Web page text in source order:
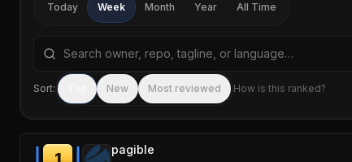
Today Week Month Year All Time
Search repositories by name, tagline, or language
Sort: New Most reviewed How is this ranked?
1
pagible